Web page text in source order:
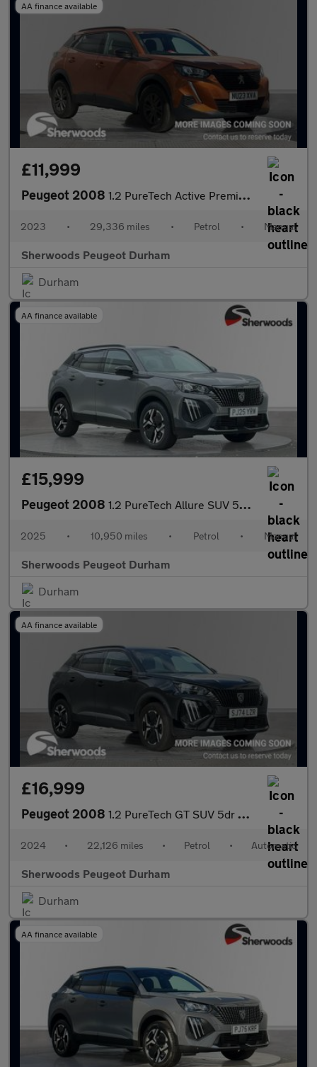
AA finance available
£11,999
Peugeot 2008 1.2 PureTech Active Premium + SUV 5dr Petrol Manual Euro 6 (s/s)
2023 • 29,336 miles • Petrol • Manual
Sherwoods Peugeot Durham
Durham
AA finance available
£15,999
Peugeot 2008 1.2 PureTech Allure SUV 5dr Petrol Manual Euro 6 (s/s) (100 ps)
2025 • 10,950 miles • Petrol • Manual
Sherwoods Peugeot Durham
Durham
AA finance available
£16,999
Peugeot 2008 1.2 PureTech GT SUV 5dr Petrol EAT Euro 6 (s/s) (130 ps)
2024 • 22,126 miles • Petrol • Automatic
Sherwoods Peugeot Durham
Durham
AA finance available